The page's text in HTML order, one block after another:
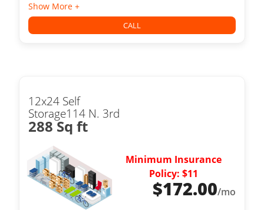
Show More +
CALL
12x24 Self
Storage114 N. 3rd
288 Sq ft
Minimum Insurance
Policy: $11
$172.00/mo